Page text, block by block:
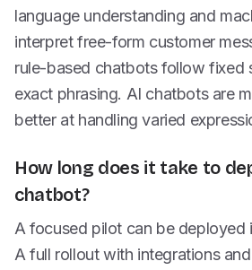
language understanding and
interpret free-form customer
rule-based chatbots follow fixed
exact phrasing. AI chatbots are
better at handling varied
How long does it take to
chatbot?
A focused pilot can be deployed
A full rollout with integrations